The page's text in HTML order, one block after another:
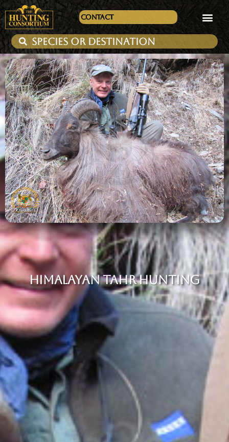
Contact
HIMALAYAN TAHR HUNTING